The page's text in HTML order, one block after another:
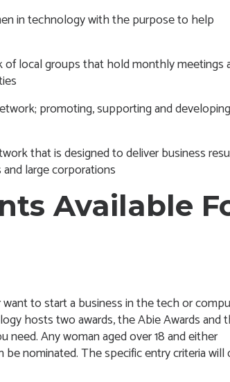
in technology with the purpose to help
local groups that hold monthly meetings
promoting, supporting and
that is designed to deliver business
large corporations
Available
to start a business in the tech or
hosts two awards, the Abie Awards and
Any woman aged over 18 and either
nominated. The specific entry criteria will